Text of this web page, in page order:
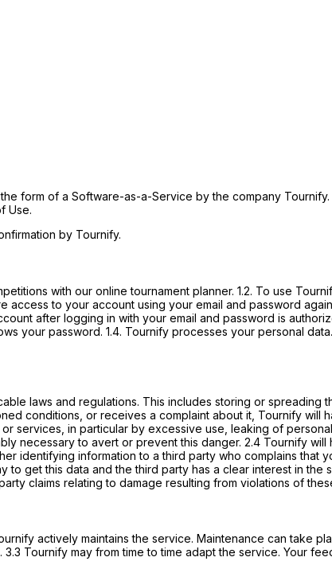
form of a Software-as-a-Service by the company
Use.
by Tournify.
with our online tournament planner. 1.2. To use
access to your account using your email and password
after logging in with your email and password is
your password. 1.4. Tournify processes your personal
laws and regulations. This includes storing or
conditions, or receives a complaint about it, Tournify will
services, in particular by excessive use, leaking of
necessary to avert or prevent this danger. 2.4 Tournify
identifying information to a third party who complains that
get this data and the third party has a clear interest in
claims relating to damage resulting from violations of
actively maintains the service. Maintenance can take
Tournify may from time to time adapt the service. Your